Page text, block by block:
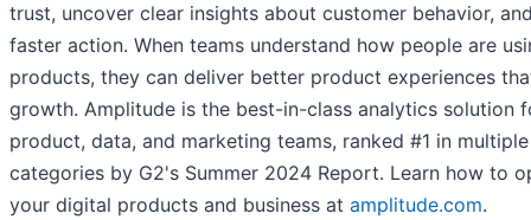
trust, uncover clear insights about customer behavior,
faster action. When teams understand how people are
products, they can deliver better product experiences
growth. Amplitude is the best-in-class analytics solution
product, data, and marketing teams, ranked #1 in multiple
categories by G2's Summer 2024 Report. Learn how to
your digital products and business at amplitude.com.